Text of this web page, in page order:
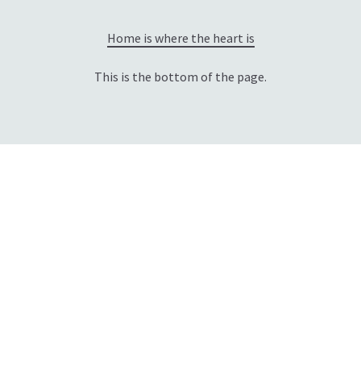
Home is where the heart is
This is the bottom of the page.